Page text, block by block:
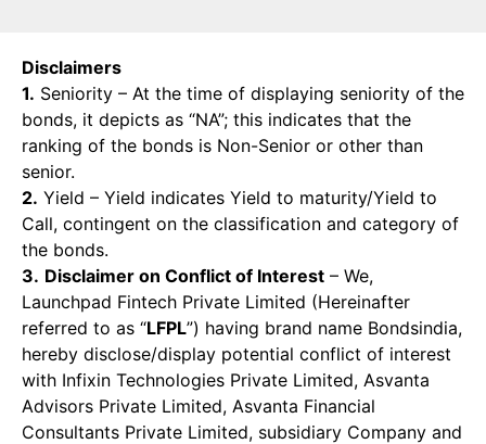
Disclaimers
1. Seniority – At the time of displaying seniority of the
bonds, it depicts as “NA”; this indicates that the
ranking of the bonds is Non-Senior or other than
senior.
2. Yield – Yield indicates Yield to maturity/Yield to
Call, contingent on the classification and category of
the bonds.
3. Disclaimer on Conflict of Interest – We,
Launchpad Fintech Private Limited (Hereinafter
referred to as “LFPL”) having brand name Bondsindia,
hereby disclose/display potential conflict of interest
with Infixin Technologies Private Limited, Asvanta
Advisors Private Limited, Asvanta Financial
Consultants Private Limited, subsidiary Company and